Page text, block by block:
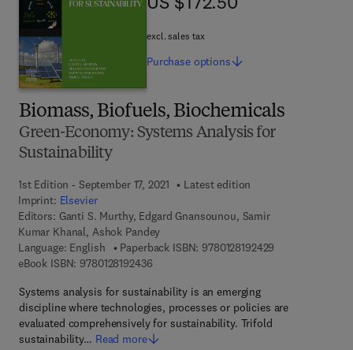
Biomass, Biofuels, Biochemicals
Green-Economy: Systems Analysis for
Sustainability
1st Edition - September 17, 2021
Latest edition
Imprint: Elsevier
Editors: Ganti S. Murthy, Edgard Gnansounou, Samir
Kumar Khanal, Ashok Pandey
Language: English
Paperback ISBN: 9780128192429
eBook ISBN: 97801281924369 7 8 - 0 - 1 2 - 8 1 9 2 4 3 - 6
Systems analysis for sustainability is an emerging
discipline where technologies, processes or policies are
evaluated comprehensively for sustainability. Trifold
sustainability… Read more
excl. sales tax
Purchase options